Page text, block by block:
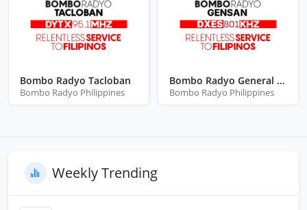
Bombo Radyo Tacloban
Bombo Radyo Philippines
Bombo Radyo General Santos City
Bombo Radyo Philippines
Weekly Trending